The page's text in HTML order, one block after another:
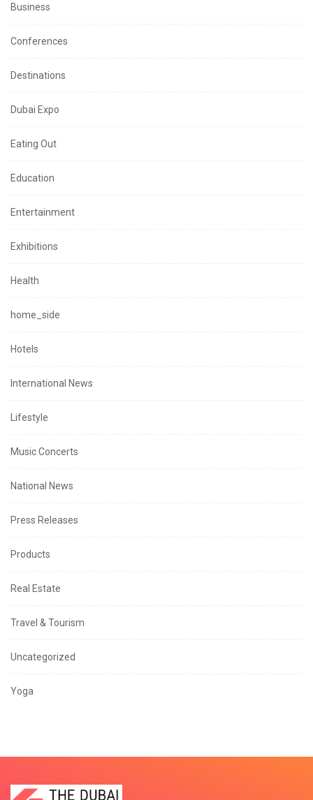
Business
Conferences
Destinations
Dubai Expo
Eating Out
Education
Entertainment
Exhibitions
Health
home_side
Hotels
International News
Lifestyle
Music Concerts
National News
Press Releases
Products
Real Estate
Travel & Tourism
Uncategorized
Yoga